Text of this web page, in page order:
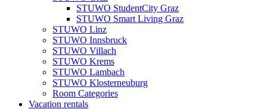
STUWO StudentCity Graz
STUWO Smart Living Graz
STUWO Linz
STUWO Innsbruck
STUWO Villach
STUWO Krems
STUWO Lambach
STUWO Klosterneuburg
Room Categories
Vacation rentals